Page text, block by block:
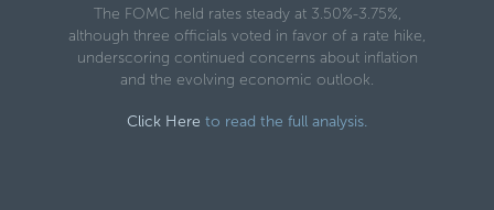
The FOMC held rates steady at 3.50%-3.75%,
although three officials voted in favor of a rate hike,
underscoring continued concerns about inflation
and the evolving economic outlook.
Click Here to read the full analysis.